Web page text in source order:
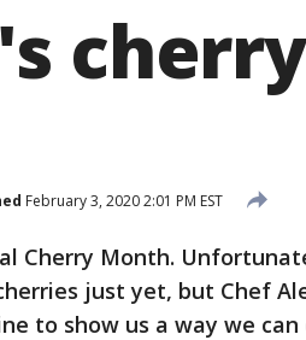
February 3, 2020 2:01 PM EST
Cherry Month.
just yet, but Chef
to show us a way we